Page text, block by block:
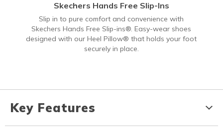
Skechers Hands Free Slip-Ins
Slip in to pure comfort and convenience with
Skechers Hands Free Slip-ins®. Easy-wear shoes
designed with our Heel Pillow® that holds your foot
securely in place.
Key Features